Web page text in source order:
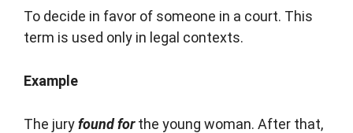
To decide in favor of someone in a court. This
term is used only in legal contexts.
Example
The juryfound forthe young woman. After that,